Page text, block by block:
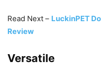
Read Next – LuckinPET
Review
Versatile